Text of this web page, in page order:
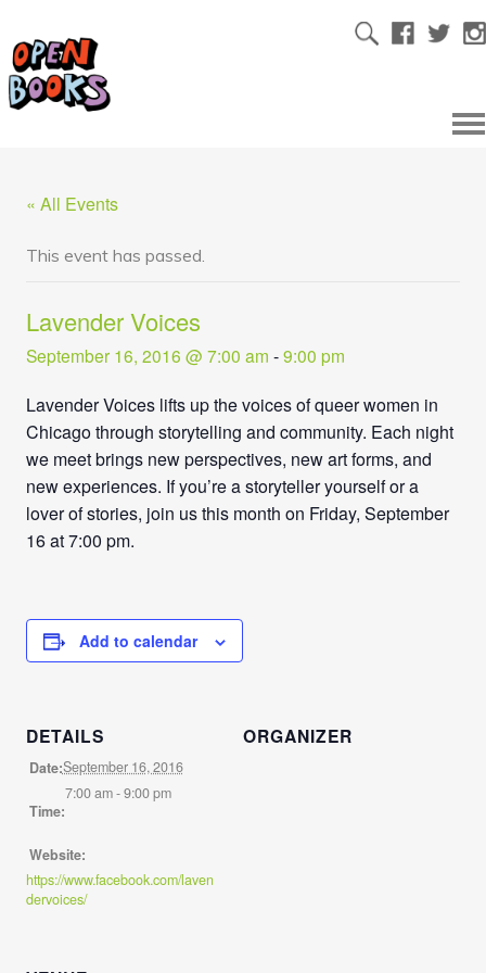
« All Events
This event has passed.
Lavender Voices
September 16, 2016 @ 7:00 am -9:00 pm
Lavender Voices lifts up the voices of queer women in
Chicago through storytelling and community. Each night
we meet brings new perspectives, new art forms, and
new experiences. If you’re a storyteller yourself or a
lover of stories, join us this month on Friday, September
16 at 7:00 pm.
Add to calendar
DETAILS
Date:September 16, 2016
Time:
7:00 am - 9:00 pm
Website:
https://www.facebook.com/laven
dervoices/
ORGANIZER